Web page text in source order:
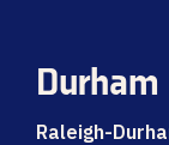
Durham
Raleigh-